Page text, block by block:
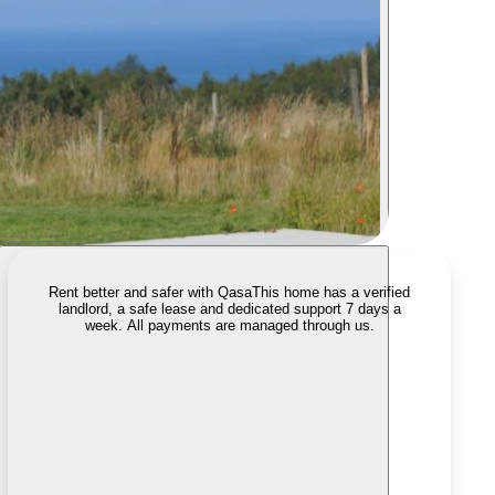
Rent better and safer with QasaThis home has a verified
landlord, a safe lease and dedicated support 7 days a
week. All payments are managed through us.